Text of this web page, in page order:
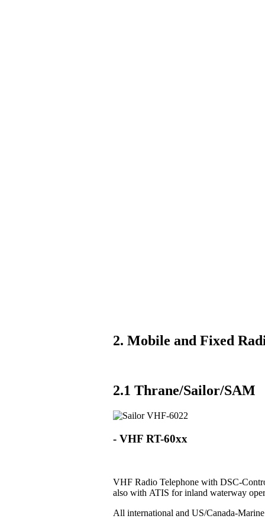
2. Mobile and Fixed
2.1 Thrane/Sailor/SAM
- VHF RT-60xx
VHF Radio Telephone with DSC-
also with ATIS for inland waterway
All international and US/Canada-